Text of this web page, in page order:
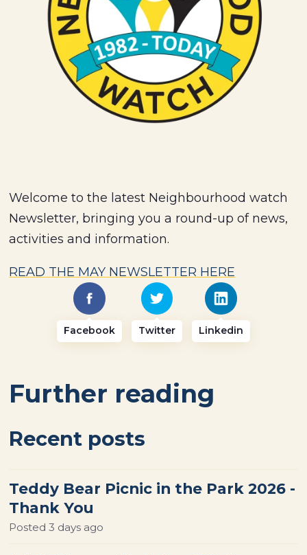
Welcome to the latest Neighbourhood watch
Newsletter, bringing you a round-up of news,
activities and information.
READ THE MAY NEWSLETTER HERE
Facebook Twitter Linkedin
Further reading
Recent posts
Teddy Bear Picnic in the Park 2026 -
Thank You
Posted3 days ago